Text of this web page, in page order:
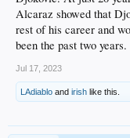
Alcaraz showed that
rest of his career and
been the past two years.
Jul 17, 2023
LAdiablo and irish like this.